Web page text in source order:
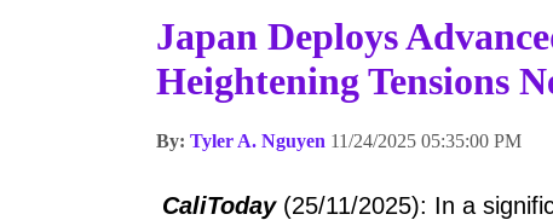
Japan Deploys
Heightening Tensions
By: Tyler A. Nguyen 11/24/2025 05:35:00 PM
CaliToday(25/11/2025): In a